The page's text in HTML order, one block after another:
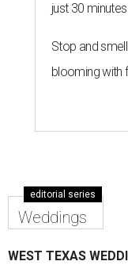
just 30
Stop and
blooming with
editorial series
Weddings
WEST TEXAS